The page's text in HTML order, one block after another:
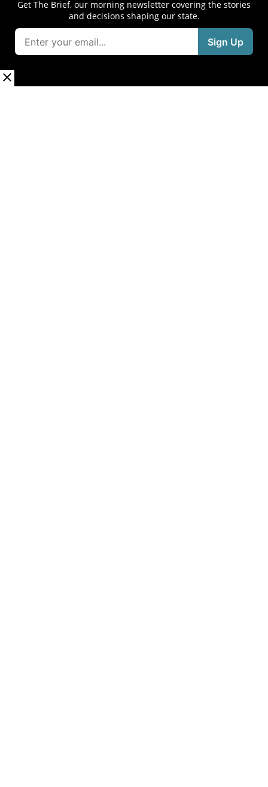
Get The Brief, our morning newsletter covering the stories
and decisions shaping our state.